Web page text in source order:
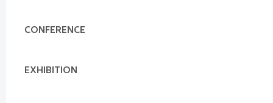
CONFERENCE
EXHIBITION